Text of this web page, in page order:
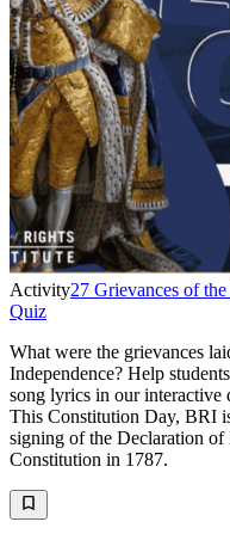
Activity27 Grievances of
Quiz
What were the grievances
Independence? Help
song lyrics in our interactive
This Constitution Day, BRI
signing of the Declaration of
Constitution in 1787.